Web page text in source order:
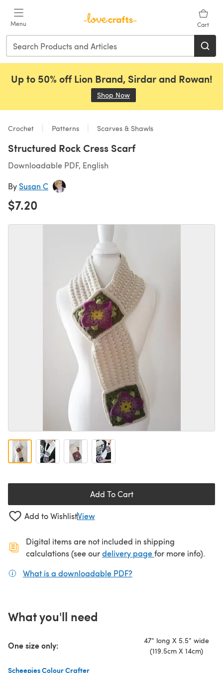
Menu Cart
Up to 50% off Lion Brand, Sirdar and Rowan!
Shop Now
Crochet Patterns Scarves & Shawls
Structured Rock Cress Scarf
Downloadable PDF, English
By Susan C
$7.20
Add To Cart
Add to WishlistView
Digital items are not included in shipping
calculations (see ourdelivery page(opens in a new
for more info).
What is a downloadable PDF?
What you'll need
One size only:
47” long X 5.5” wide
(119.5cm X 14cm)
Scheepjes Colour Crafter